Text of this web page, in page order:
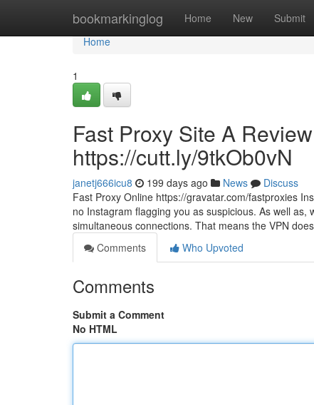
bookmarkinglog Home New Submit
Home
Home
1
Fast Proxy Site A
https://cutt.ly/9tkOb0vN
janetj666icu8 199 days ago News
Discuss
Fast Proxy Online https://gravatar.com/fastproxies
no Instagram flagging you as suspicious. As well as,
simultaneous connections. That means the VPN
Comments
Who Upvoted
Comments
Submit a Comment
No HTML